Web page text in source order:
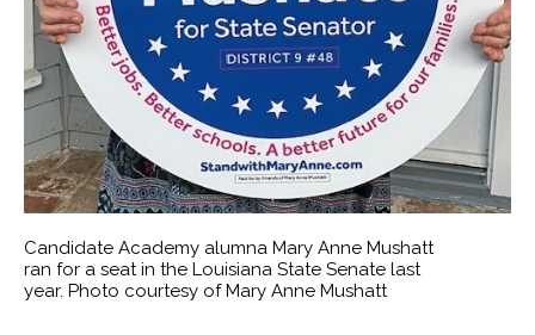
Candidate Academy alumna Mary Anne Mushatt
ran for a seat in the Louisiana State Senate last
year. Photo courtesy of Mary Anne Mushatt